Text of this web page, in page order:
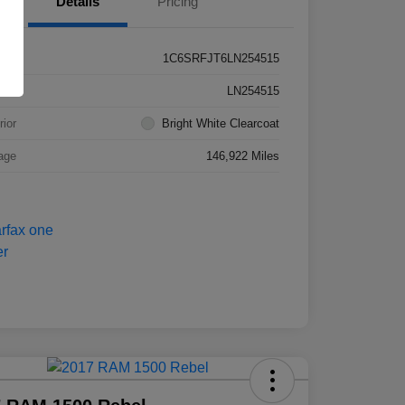
1C6SRFJT6LN254515
LN254515
Bright White Clearcoat
146,922 Miles